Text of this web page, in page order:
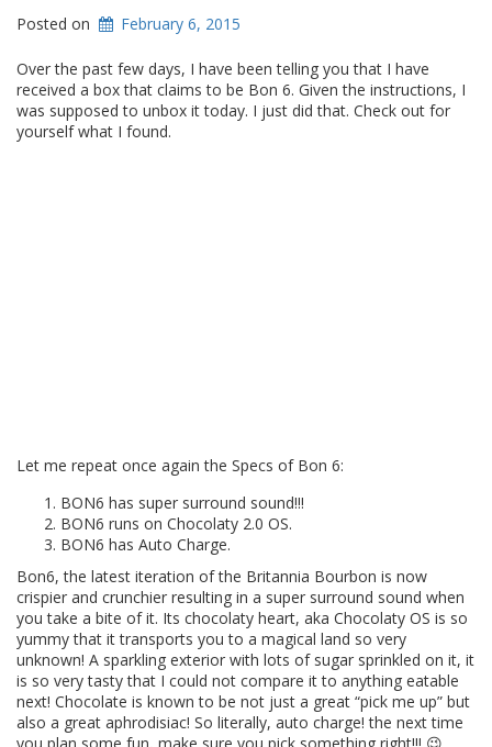
Posted on February 6, 2015
Over the past few days, I have been telling you that I have
received a box that claims to be Bon 6. Given the instructions, I
was supposed to unbox it today. I just did that. Check out for
yourself what I found.
Let me repeat once again the Specs of Bon 6:
BON6 has super surround sound!!!
BON6 runs on Chocolaty 2.0 OS.
BON6 has Auto Charge.
Bon6, the latest iteration of the Britannia Bourbon is now
crispier and crunchier resulting in a super surround sound when
you take a bite of it. Its chocolaty heart, aka Chocolaty OS is so
yummy that it transports you to a magical land so very
unknown! A sparkling exterior with lots of sugar sprinkled on it, it
is so very tasty that I could not compare it to anything eatable
next! Chocolate is known to be not just a great “pick me up” but
also a great aphrodisiac! So literally, auto charge! the next time